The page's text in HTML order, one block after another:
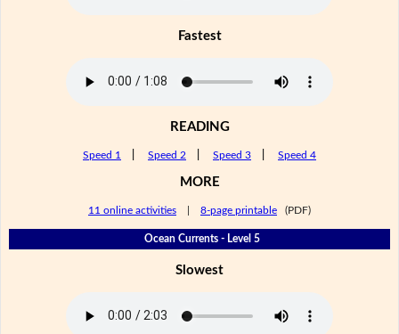
Fastest
READING
Speed 1 Speed 2 Speed 3 Speed 4
MORE
11 online activities 8-page printable (PDF)
Ocean Currents - Level 5
Slowest